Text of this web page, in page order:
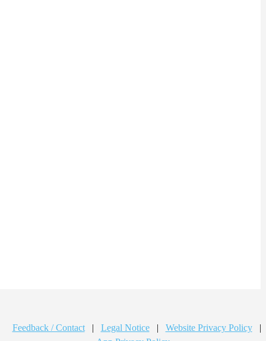
Feedback / Contact | Legal Notice | Website Privacy Policy
|